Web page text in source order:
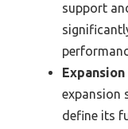
support
expansion
define its